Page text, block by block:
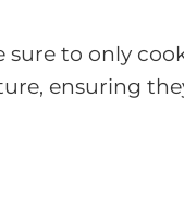
sure to only
ensuring